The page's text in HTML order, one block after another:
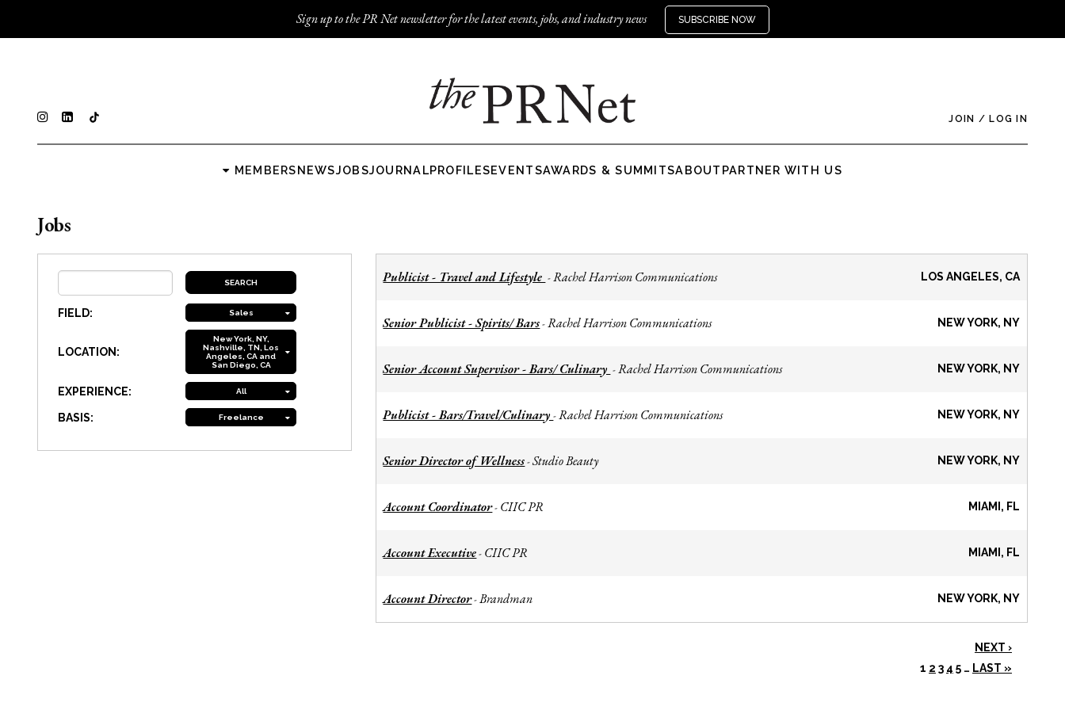
Sign up to the PR Net newsletter for the latest events, jobs, and industry news SUBSCRIBE NOW
JOIN / LOG IN
MEMBERSNEWSJOBSJOURNALPROFILESEVENTSAWARDS & SUMMITSABOUT PARTNER WITH US
Jobs
FIELD: Sales
LOCATION:
New York, NY,
Nashville, TN, Los
Angeles, CA and
San Diego, CA
EXPERIENCE: All
BASIS: Freelance
Publicist - Travel and Lifestyle -Rachel Harrison Communications LOS ANGELES, CA
Senior Publicist - Spirits/ Bars-Rachel Harrison Communications NEW YORK, NY
Senior Account Supervisor - Bars/ Culinary -Rachel Harrison Communications NEW YORK, NY
Publicist - Bars/Travel/Culinary-Rachel Harrison Communications NEW YORK, NY
Senior Director of Wellness-Studio Beauty NEW YORK, NY
Account Coordinator- CIIC PR MIAMI, FL
Account Executive- CIIC PR MIAMI, FL
Account Director-Brandman NEW YORK, NY
NEXT ›
1 2 3 4 5 … LAST »